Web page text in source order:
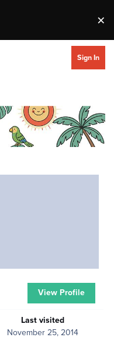
×
Sign In
Last visited
November 25, 2014
View Profile